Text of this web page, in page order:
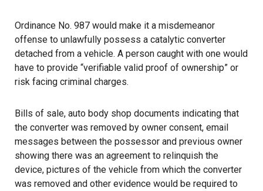
Ordinance No. 987 would make it a misdemeanor
offense to unlawfully possess a catalytic converter
detached from a vehicle. A person caught with one would
have to provide “verifiable valid proof of ownership” or
risk facing criminal charges.
Bills of sale, auto body shop documents indicating that
the converter was removed by owner consent, email
messages between the possessor and previous owner
showing there was an agreement to relinquish the
device, pictures of the vehicle from which the converter
was removed and other evidence would be required to